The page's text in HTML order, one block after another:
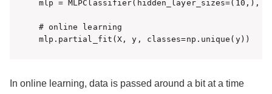
mlp = MLPClassifier(hidden_layer_sizes=(10,),
# online learning
mlp.partial_fit(X, y, classes=np.unique(y))
In online learning, data is passed around a bit at a time